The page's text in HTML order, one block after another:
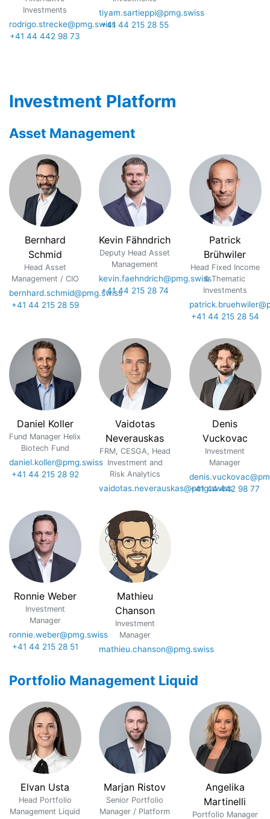
Investments
rodrigo.strecke@pmg.swiss
+41 44 442 98 73
tiyam.sartieppi@pmg.swiss
+41 44 215 28 55
Investment Platform
Asset Management
Bernhard
Schmid
Head Asset
Management / CIO
bernhard.schmid@pmg.swiss
+41 44 215 28 59
Kevin Fähndrich
Deputy Head Asset
Management
kevin.faehndrich@pmg.swiss
+41 44 215 28 74
Patrick
Brühwiler
Head Fixed Income
& Thematic
Investments
+41 44 215 28 54
Daniel Koller
Fund Manager Helix
Biotech Fund
daniel.koller@pmg.swiss
+41 44 215 28 92
Vaidotas
Neverauskas
FRM, CESGA, Head
Investment and
Risk Analytics
vaidotas.neverauskas@pmg.swiss
Denis
Vuckovac
Investment
Manager
+41 44 442 98 77
Ronnie Weber
Investment
Manager
ronnie.weber@pmg.swiss
+41 44 215 28 51
Mathieu
Chanson
Investment
Manager
mathieu.chanson@pmg.swiss
Portfolio Management Liquid
Elvan Usta
Head Portfolio
Management Liquid
Marjan Ristov
Senior Portfolio
Manager / Platform
Angelika
Martinelli
Portfolio Manager